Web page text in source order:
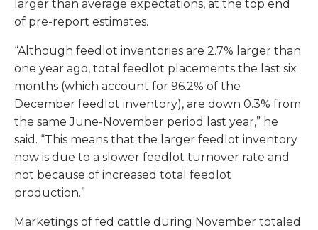
larger than average expectations, at the top end
of pre-report estimates.
“Although feedlot inventories are 2.7% larger than
one year ago, total feedlot placements the last six
months (which account for 96.2% of the
December feedlot inventory), are down 0.3% from
the same June-November period last year,” he
said. “This means that the larger feedlot inventory
now is due to a slower feedlot turnover rate and
not because of increased total feedlot
production.”
Marketings of fed cattle during November totaled